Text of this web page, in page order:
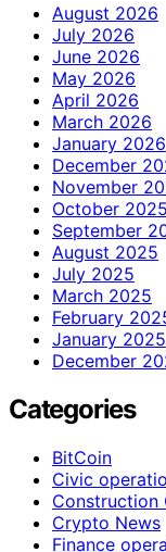
August 2026
July 2026
June 2026
May 2026
April 2026
March 2026
January 2026
December
November
October 2025
September
August 2025
July 2025
March 2025
February
January 2025
December
Categories
BitCoin
Civic
Construction
Crypto News
Finance